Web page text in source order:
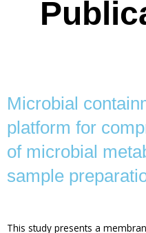
Microbial
platform for
of microbial
sample
This study presents a